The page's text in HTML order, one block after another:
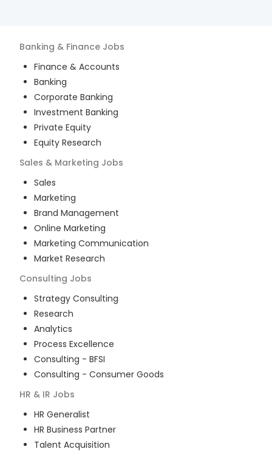
Banking & Finance Jobs
Finance & Accounts
Banking
Corporate Banking
Investment Banking
Private Equity
Equity Research
Sales & Marketing Jobs
Sales
Marketing
Brand Management
Online Marketing
Marketing Communication
Market Research
Consulting Jobs
Strategy Consulting
Research
Analytics
Process Excellence
Consulting - BFSI
Consulting - Consumer Goods
HR & IR Jobs
HR Generalist
HR Business Partner
Talent Acquisition